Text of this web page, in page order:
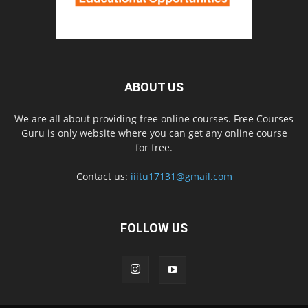
ABOUT US
We are all about providing free online courses. Free Courses
Guru is only website where you can get any online course
for free.
Contact us: iiitu17131@gmail.com
FOLLOW US